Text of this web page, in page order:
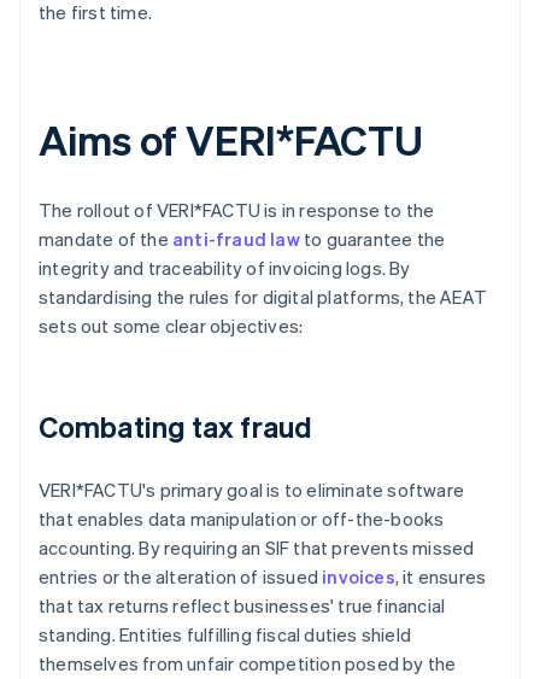
the first time.
Aims of VERI*FACTU
The rollout of VERI*FACTU is in response to the
mandate of the anti-fraud lawto guarantee the
integrity and traceability of invoicing logs. By
standardising the rules for digital platforms, the AEAT
sets out some clear objectives:
Combating tax fraud
VERI*FACTU's primary goal is to eliminate software
that enables data manipulation or off-the-books
accounting. By requiring an SIF that prevents missed
entries or the alteration of issued invoices, it ensures
that tax returns reflect businesses' true financial
standing. Entities fulfilling fiscal duties shield
themselves from unfair competition posed by the